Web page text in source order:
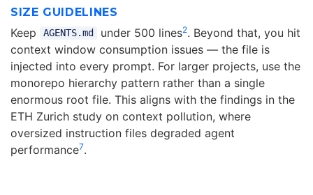
SIZE GUIDELINES
Keep AGENTS.md under 500 lines2. Beyond that, you hit
context window consumption issues — the file is
injected into every prompt. For larger projects, use the
monorepo hierarchy pattern rather than a single
enormous root file. This aligns with the findings in the
ETH Zurich study on context pollution, where
oversized instruction files degraded agent
performance7.